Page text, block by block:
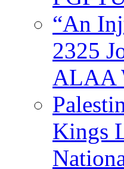
“An
2325
ALAA
Kings